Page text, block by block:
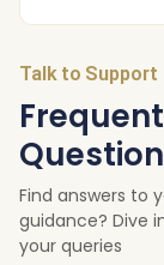
Talk to Support
Find answers to
guidance? Dive
your queries